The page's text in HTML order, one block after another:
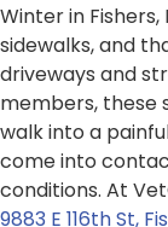
Winter in
sidewalks, and
driveways and
members, these
walk into a
come into
conditions. At
9883 E 116th St,